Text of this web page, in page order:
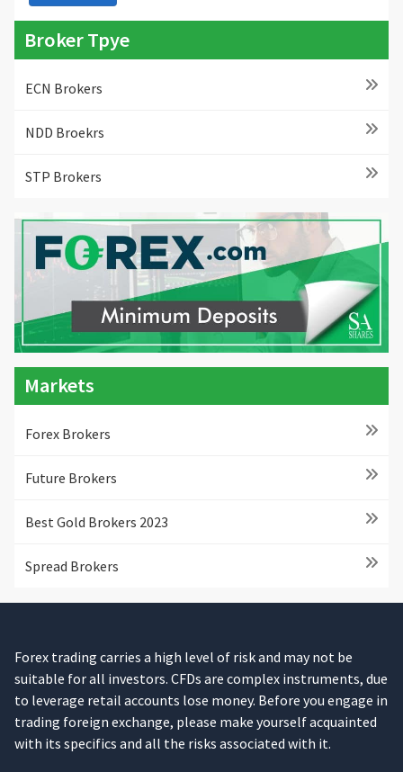
Broker Tpye
ECN Brokers
NDD Broekrs
STP Brokers
Markets
Forex Brokers
Future Brokers
Best Gold Brokers 2023
Spread Brokers
Forex trading carries a high level of risk and may not be
suitable for all investors. CFDs are complex instruments, due
to leverage retail accounts lose money. Before you engage in
trading foreign exchange, please make yourself acquainted
with its specifics and all the risks associated with it.